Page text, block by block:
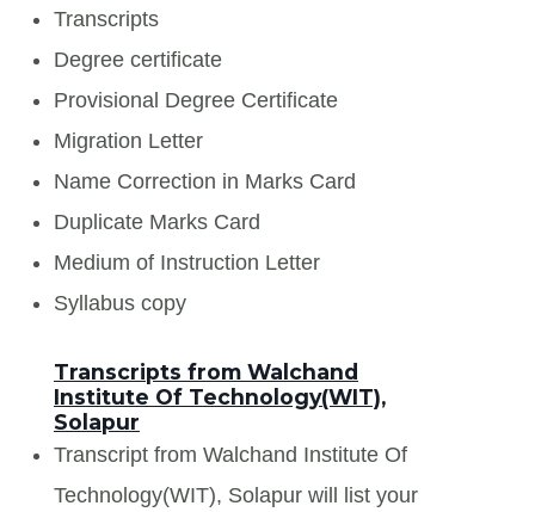
Transcripts
Degree certificate
Provisional Degree Certificate
Migration Letter
Name Correction in Marks Card
Duplicate Marks Card
Medium of Instruction Letter
Syllabus copy
Transcripts from Walchand
Institute Of Technology(WIT),
Solapur
Transcript from Walchand Institute Of
Technology(WIT), Solapur will list your